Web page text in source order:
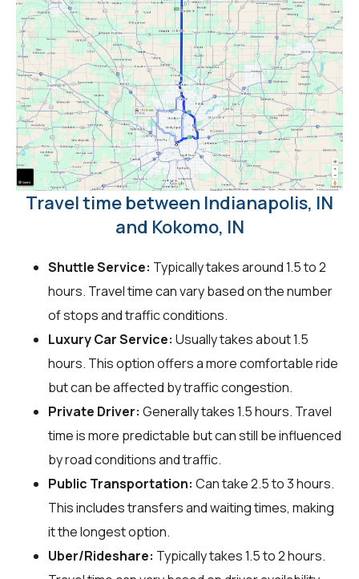
Travel time between Indianapolis, IN
and Kokomo, IN
Shuttle Service: Typically takes around 1.5 to 2
hours. Travel time can vary based on the number
of stops and traffic conditions.
Luxury Car Service: Usually takes about 1.5
hours. This option offers a more comfortable ride
but can be affected by traffic congestion.
Private Driver: Generally takes 1.5 hours. Travel
time is more predictable but can still be influenced
by road conditions and traffic.
Public Transportation: Can take 2.5 to 3 hours.
This includes transfers and waiting times, making
it the longest option.
Uber/Rideshare: Typically takes 1.5 to 2 hours.